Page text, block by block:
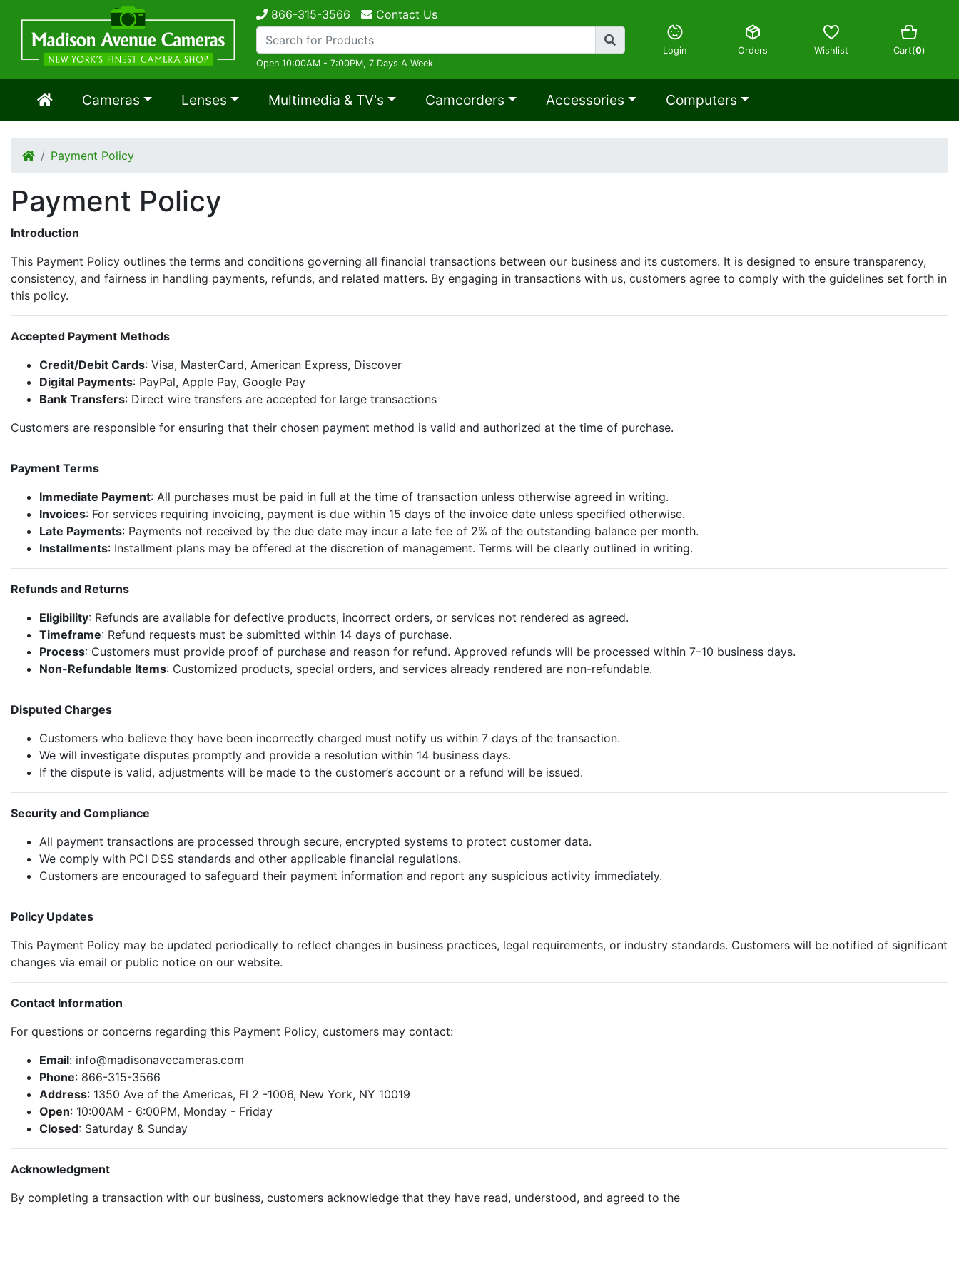
866-315-3566 Contact Us
Open 10:00AM - 7:00PM, 7 Days A Week
Login Orders Wishlist Cart(0)
Cameras Lenses Multimedia & TV's Camcorders Accessories Computers
Payment Policy
Payment Policy
Introduction
This Payment Policy outlines the terms and conditions governing all financial transactions between our business and its customers. It is designed to ensure transparency,
consistency, and fairness in handling payments, refunds, and related matters. By engaging in transactions with us, customers agree to comply with the guidelines set forth in
this policy.
Accepted Payment Methods
Credit/Debit Cards: Visa, MasterCard, American Express, Discover
Digital Payments: PayPal, Apple Pay, Google Pay
Bank Transfers: Direct wire transfers are accepted for large transactions
Customers are responsible for ensuring that their chosen payment method is valid and authorized at the time of purchase.
Payment Terms
Immediate Payment: All purchases must be paid in full at the time of transaction unless otherwise agreed in writing.
Invoices: For services requiring invoicing, payment is due within 15 days of the invoice date unless specified otherwise.
Late Payments: Payments not received by the due date may incur a late fee of 2% of the outstanding balance per month.
Installments: Installment plans may be offered at the discretion of management. Terms will be clearly outlined in writing.
Refunds and Returns
Eligibility: Refunds are available for defective products, incorrect orders, or services not rendered as agreed.
Timeframe: Refund requests must be submitted within 14 days of purchase.
Process: Customers must provide proof of purchase and reason for refund. Approved refunds will be processed within 7–10 business days.
Non-Refundable Items: Customized products, special orders, and services already rendered are non-refundable.
Disputed Charges
Customers who believe they have been incorrectly charged must notify us within 7 days of the transaction.
We will investigate disputes promptly and provide a resolution within 14 business days.
If the dispute is valid, adjustments will be made to the customer’s account or a refund will be issued.
Security and Compliance
All payment transactions are processed through secure, encrypted systems to protect customer data.
We comply with PCI DSS standards and other applicable financial regulations.
Customers are encouraged to safeguard their payment information and report any suspicious activity immediately.
Policy Updates
This Payment Policy may be updated periodically to reflect changes in business practices, legal requirements, or industry standards. Customers will be notified of significant
changes via email or public notice on our website.
Contact Information
For questions or concerns regarding this Payment Policy, customers may contact:
Email: info@madisonavecameras.com
Phone: 866-315-3566
Address: 1350 Ave of the Americas, Fl 2 -1006, New York, NY 10019
Open: 10:00AM - 6:00PM, Monday - Friday
Closed: Saturday & Sunday
Acknowledgment
By completing a transaction with our business, customers acknowledge that they have read, understood, and agreed to the